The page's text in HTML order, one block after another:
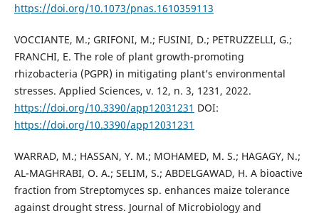
https://doi.org/10.1073/pnas.1610359113
VOCCIANTE, M.; GRIFONI, M.; FUSINI, D.; PETRUZZELLI, G.;
FRANCHI, E. The role of plant growth-promoting
rhizobacteria (PGPR) in mitigating plant’s environmental
stresses. Applied Sciences, v. 12, n. 3, 1231, 2022.
https://doi.org/10.3390/app12031231 DOI:
https://doi.org/10.3390/app12031231
WARRAD, M.; HASSAN, Y. M.; MOHAMED, M. S.; HAGAGY, N.;
AL-MAGHRABI, O. A.; SELIM, S.; ABDELGAWAD, H. A bioactive
fraction from Streptomyces sp. enhances maize tolerance
against drought stress. Journal of Microbiology and